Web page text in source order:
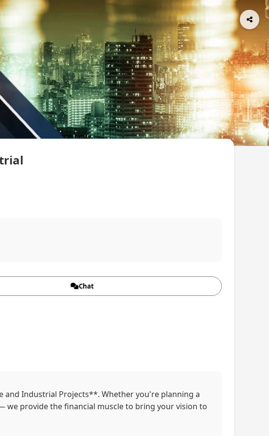
Chat
Industrial Projects**. Whether you're planning a
provide the financial muscle to bring your vision to